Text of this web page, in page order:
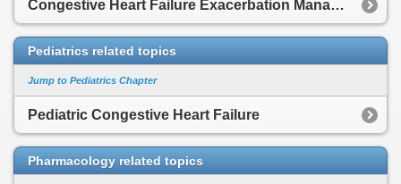
Congestive Heart Failure Exacerbation Management
Pediatrics related topics
Jump to Pediatrics Chapter
Pediatric Congestive Heart Failure
Pharmacology related topics